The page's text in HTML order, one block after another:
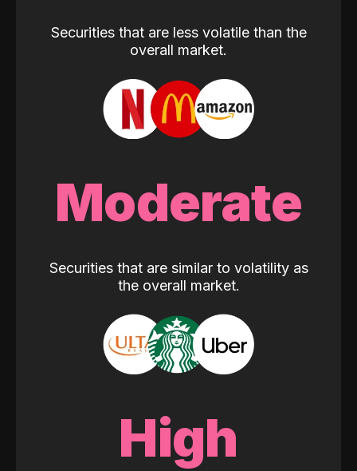
Securities that are less volatile than the
overall market.
Moderate
Securities that are similar to volatility as
the overall market.
High